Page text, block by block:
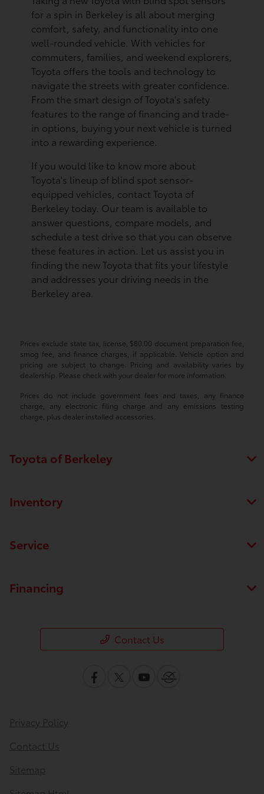
for a spin in Berkeley is all about merging
comfort, safety, and functionality into one
well-rounded vehicle. With vehicles for
commuters, families, and weekend explorers,
Toyota offers the tools and technology to
navigate the streets with greater confidence.
From the smart design of Toyota's safety
features to the range of financing and trade-
in options, buying your next vehicle is turned
into a rewarding experience.
If you would like to know more about
Toyota's lineup of blind spot sensor-
equipped vehicles, contact Toyota of
Berkeley today. Our team is available to
answer questions, compare models, and
schedule a test drive so that you can observe
these features in action. Let us assist you in
finding the new Toyota that fits your lifestyle
and addresses your driving needs in the
Berkeley area.
Prices exclude state tax, license, $80.00 document preparation fee,
smog fee, and finance charges, if applicable. Vehicle option and
pricing are subject to change. Pricing and availability varies by
dealership. Please check with your dealer for more information.
Prices do not include government fees and taxes, any finance
charge, any electronic filing charge and any emissions testing
charge, plus dealer installed accessories.
Toyota of Berkeley
Inventory
Service
Financing
Contact Us
Privacy Policy
Contact Us
Sitemap